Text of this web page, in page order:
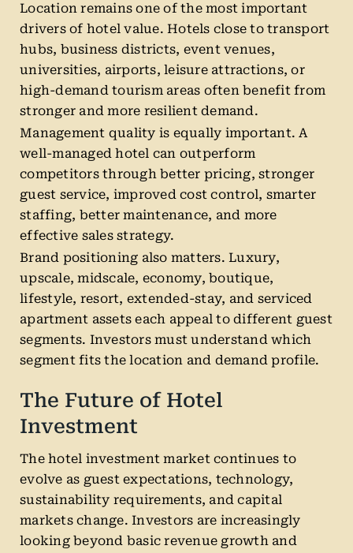
Location remains one of the most important
drivers of hotel value. Hotels close to transport
hubs, business districts, event venues,
universities, airports, leisure attractions, or
high-demand tourism areas often benefit from
stronger and more resilient demand.
Management quality is equally important. A
well-managed hotel can outperform
competitors through better pricing, stronger
guest service, improved cost control, smarter
staffing, better maintenance, and more
effective sales strategy.
Brand positioning also matters. Luxury,
upscale, midscale, economy, boutique,
lifestyle, resort, extended-stay, and serviced
apartment assets each appeal to different guest
segments. Investors must understand which
segment fits the location and demand profile.
The Future of Hotel
Investment
The hotel investment market continues to
evolve as guest expectations, technology,
sustainability requirements, and capital
markets change. Investors are increasingly
looking beyond basic revenue growth and